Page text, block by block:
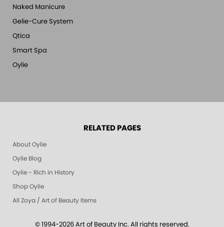
Naked Manicure
Gelie-Cure System
Qtica
Smart Spa
Oylie
RELATED PAGES
About Oylie
Oylie Blog
Oylie - Rich in History
Shop Oylie
All Zoya / Art of Beauty Items
© 1994-2026 Art of Beauty Inc. All rights reserved.